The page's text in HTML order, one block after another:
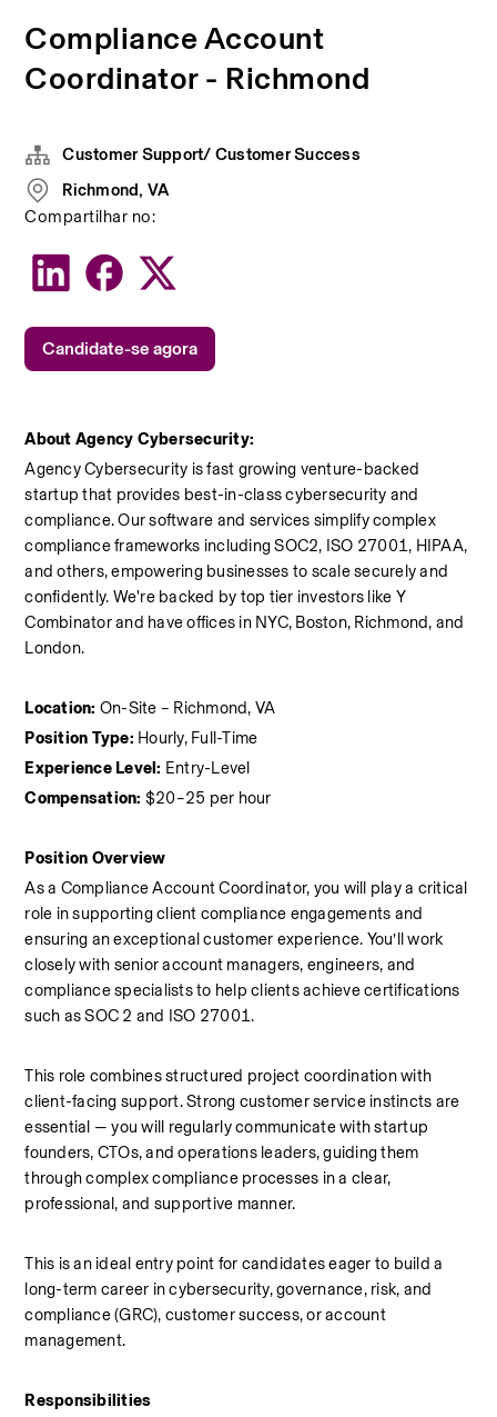
Compliance Account
Coordinator - Richmond
About Agency Cybersecurity:
Agency Cybersecurity is fast growing venture-backed
startup that provides best-in-class cybersecurity and
compliance. Our software and services simplify complex
compliance frameworks including SOC2, ISO 27001, HIPAA,
and others, empowering businesses to scale securely and
confidently. We're backed by top tier investors like Y
Combinator and have offices in NYC, Boston, Richmond, and
London.
Location: On-Site – Richmond, VA
Position Type: Hourly, Full-Time
Experience Level: Entry-Level
Compensation: $20–25 per hour
Position Overview
As a Compliance Account Coordinator, you will play a critical
role in supporting client compliance engagements and
ensuring an exceptional customer experience. You’ll work
closely with senior account managers, engineers, and
compliance specialists to help clients achieve certifications
such as SOC 2 and ISO 27001.
This role combines structured project coordination with
client-facing support. Strong customer service instincts are
essential — you will regularly communicate with startup
founders, CTOs, and operations leaders, guiding them
through complex compliance processes in a clear,
professional, and supportive manner.
This is an ideal entry point for candidates eager to build a
long-term career in cybersecurity, governance, risk, and
compliance (GRC), customer success, or account
management.
Responsibilities
Customer Support/ Customer Success
Richmond, VA
Compartilhar no:
Candidate-se agora